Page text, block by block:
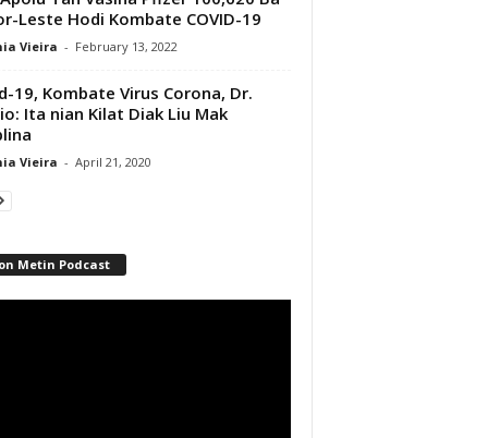
Leste Hodi Kombate COVID-19
Vieira - February 13, 2022
19, Kombate Virus Corona, Dr.
Ita nian Kilat Diak Liu Mak
Vieira - April 21, 2020
Metin Podcast